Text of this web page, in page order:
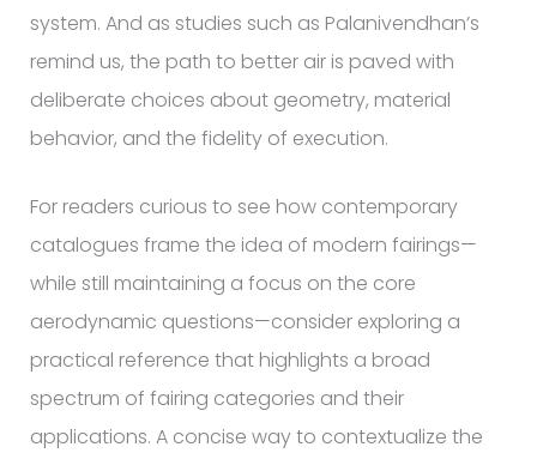
system. And as studies such as Palanivendhan’s
remind us, the path to better air is paved with
deliberate choices about geometry, material
behavior, and the fidelity of execution.
For readers curious to see how contemporary
catalogues frame the idea of modern fairings—
while still maintaining a focus on the core
aerodynamic questions—consider exploring a
practical reference that highlights a broad
spectrum of fairing categories and their
applications. A concise way to contextualize the